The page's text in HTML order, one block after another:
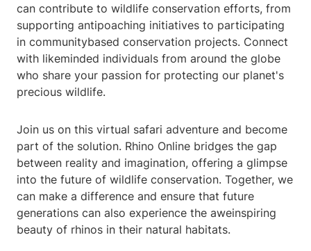
can contribute to wildlife conservation efforts, from
supporting antipoaching initiatives to participating
in communitybased conservation projects. Connect
with likeminded individuals from around the globe
who share your passion for protecting our planet's
precious wildlife.
Join us on this virtual safari adventure and become
part of the solution. Rhino Online bridges the gap
between reality and imagination, offering a glimpse
into the future of wildlife conservation. Together, we
can make a difference and ensure that future
generations can also experience the aweinspiring
beauty of rhinos in their natural habitats.